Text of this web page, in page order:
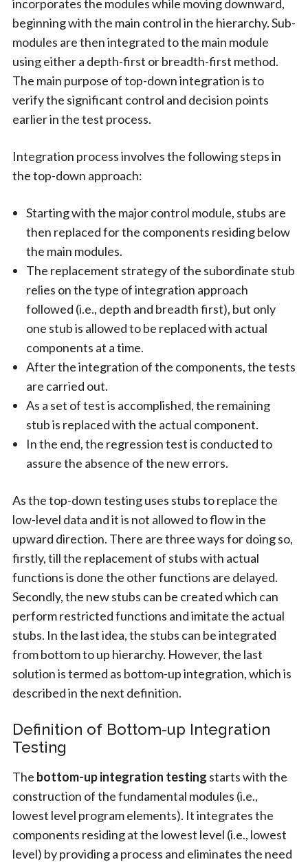
incorporates the modules while moving downward,
beginning with the main control in the hierarchy. Sub-
modules are then integrated to the main module
using either a depth-first or breadth-first method.
The main purpose of top-down integration is to
verify the significant control and decision points
earlier in the test process.
Integration process involves the following steps in
the top-down approach:
Starting with the major control module, stubs are
then replaced for the components residing below
the main modules.
The replacement strategy of the subordinate stub
relies on the type of integration approach
followed (i.e., depth and breadth first), but only
one stub is allowed to be replaced with actual
components at a time.
After the integration of the components, the tests
are carried out.
As a set of test is accomplished, the remaining
stub is replaced with the actual component.
In the end, the regression test is conducted to
assure the absence of the new errors.
As the top-down testing uses stubs to replace the
low-level data and it is not allowed to flow in the
upward direction. There are three ways for doing so,
firstly, till the replacement of stubs with actual
functions is done the other functions are delayed.
Secondly, the new stubs can be created which can
perform restricted functions and imitate the actual
stubs. In the last idea, the stubs can be integrated
from bottom to up hierarchy. However, the last
solution is termed as bottom-up integration, which is
described in the next definition.
Definition of Bottom-up Integration
Testing
The bottom-up integration testing starts with the
construction of the fundamental modules (i.e.,
lowest level program elements). It integrates the
components residing at the lowest level (i.e., lowest
level) by providing a process and eliminates the need